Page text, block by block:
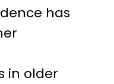
has
in older